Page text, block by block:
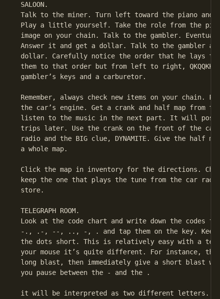
SALOON.
Talk to the miner. Turn left toward the piano and
Play a little yourself. Take the role from the
image on your chain. Talk to the gambler.
Answer it and get a dollar. Talk to the gambler
dollar. Carefully notice the order that he lays the
them to that order but from left to right,
gambler’s keys and a carburetor.
Remember, always check new items on your chain.
the car’s engine. Get a crank and half map from
listen to the music in the next part. It will
trips later. Use the crank on the front of the car.
radio and the BIG clue, DYNAMITE. Give the half
a whole map.
Click the map in inventory for the directions.
keep the one that plays the tune from the car
store.
TELEGRAPH ROOM.
Look at the code chart and write down the
-., .-, --, .., -, . and tap them on the key. Keep
the dots short. This is relatively easy with a
your mouse it’s quite different. For instance,
long blast, then immediately give a short blast
you pause between the - and the .
it will be interpreted as two different letters.